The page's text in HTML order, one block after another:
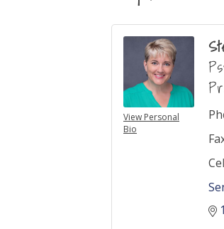
View Personal
Bio